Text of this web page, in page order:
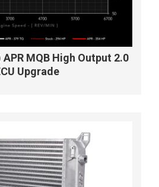
MQB High Output 2.0
Upgrade